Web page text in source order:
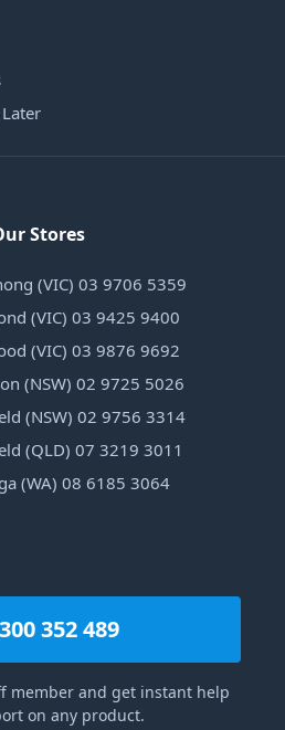
Stores
(VIC) 03 9706 5359
(VIC) 03 9425 9400
(VIC) 03 9876 9692
(NSW) 02 9725 5026
(NSW) 02 9756 3314
(QLD) 07 3219 3011
(WA) 08 6185 3064
352 489
member and get instant help
on any product.